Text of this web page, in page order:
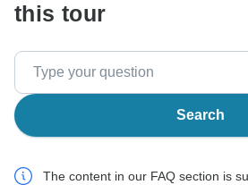
this tour
Search
The content in our FAQ section is